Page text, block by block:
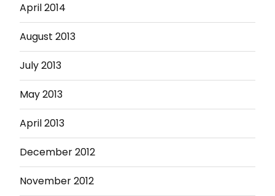
April 2014
August 2013
July 2013
May 2013
April 2013
December 2012
November 2012